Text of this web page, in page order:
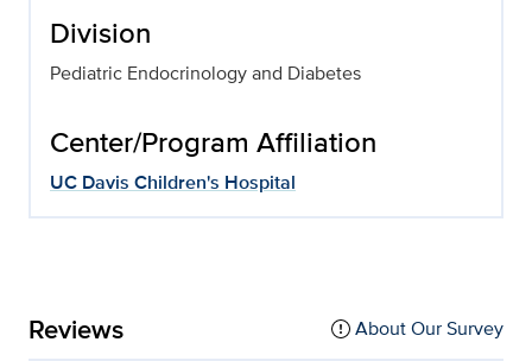
Division
Pediatric Endocrinology and Diabetes
Center/Program Affiliation
UC Davis Children's Hospital
Reviews About Our Survey